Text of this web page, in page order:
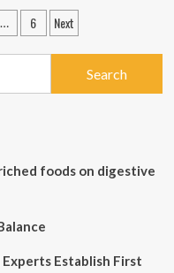
… 6 Next
foods on digestive
Establish First